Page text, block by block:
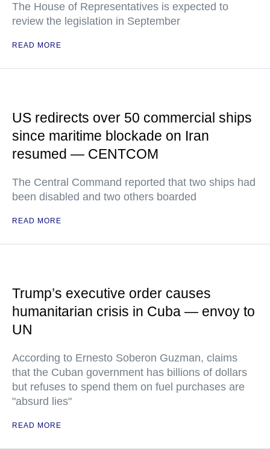
The House of Representatives is expected to
review the legislation in September
READ MORE
US redirects over 50 commercial ships
since maritime blockade on Iran
resumed — CENTCOM
The Central Command reported that two ships had
been disabled and two others boarded
READ MORE
Trump’s executive order causes
humanitarian crisis in Cuba — envoy to
UN
According to Ernesto Soberon Guzman, claims
that the Cuban government has billions of dollars
but refuses to spend them on fuel purchases are
"absurd lies"
READ MORE